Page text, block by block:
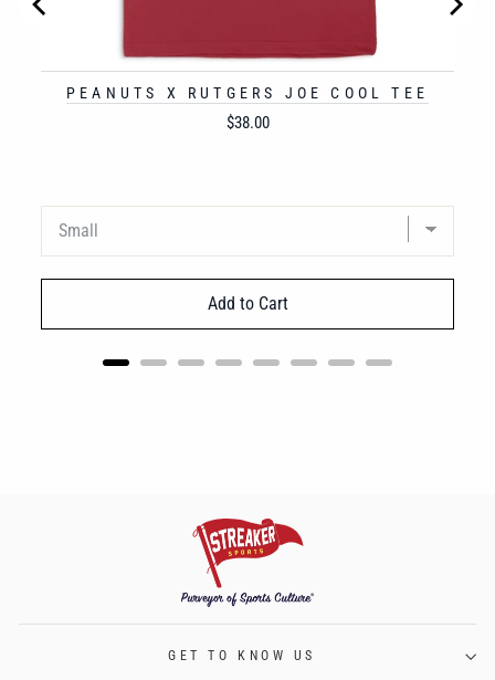
PEANUTS X RUTGERS JOE COOL TEE
Price
$38.00
Add to Cart
GET TO KNOW US